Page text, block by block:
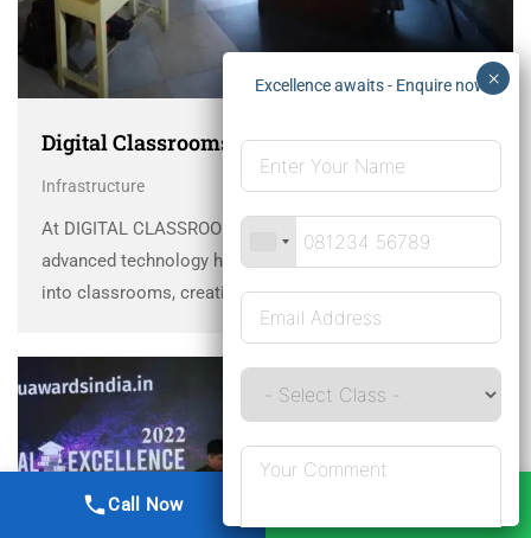
Digital Classrooms
Infrastructure
At DIGITAL CLASSROOMS Dayawati Modi Academy,
advanced technology has been seamlessly integrated
into classrooms, creating an innovative and future-ready
learning environment. This transformative approach
blends traditional methods with cutting-edge tools like
projectors and interactive boards, positioning DMA as a
leader …
Call Now